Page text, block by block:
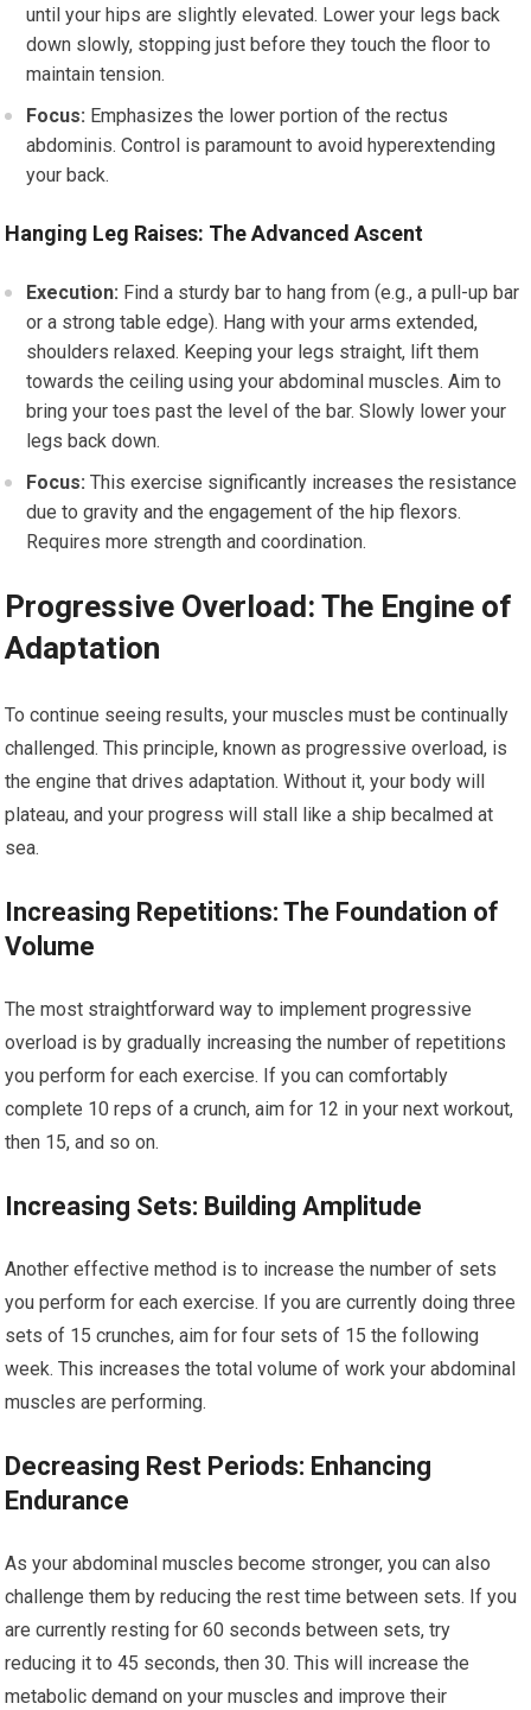
until your hips are slightly elevated. Lower your legs back
down slowly, stopping just before they touch the floor to
maintain tension.
Focus: Emphasizes the lower portion of the rectus
abdominis. Control is paramount to avoid hyperextending
your back.
Hanging Leg Raises: The Advanced Ascent
Execution: Find a sturdy bar to hang from (e.g., a pull-up bar
or a strong table edge). Hang with your arms extended,
shoulders relaxed. Keeping your legs straight, lift them
towards the ceiling using your abdominal muscles. Aim to
bring your toes past the level of the bar. Slowly lower your
legs back down.
Focus: This exercise significantly increases the resistance
due to gravity and the engagement of the hip flexors.
Requires more strength and coordination.
Progressive Overload: The Engine of
Adaptation
To continue seeing results, your muscles must be continually
challenged. This principle, known as progressive overload, is
the engine that drives adaptation. Without it, your body will
plateau, and your progress will stall like a ship becalmed at
sea.
Increasing Repetitions: The Foundation of
Volume
The most straightforward way to implement progressive
overload is by gradually increasing the number of repetitions
you perform for each exercise. If you can comfortably
complete 10 reps of a crunch, aim for 12 in your next workout,
then 15, and so on.
Increasing Sets: Building Amplitude
Another effective method is to increase the number of sets
you perform for each exercise. If you are currently doing three
sets of 15 crunches, aim for four sets of 15 the following
week. This increases the total volume of work your abdominal
muscles are performing.
Decreasing Rest Periods: Enhancing
Endurance
As your abdominal muscles become stronger, you can also
challenge them by reducing the rest time between sets. If you
are currently resting for 60 seconds between sets, try
reducing it to 45 seconds, then 30. This will increase the
metabolic demand on your muscles and improve their